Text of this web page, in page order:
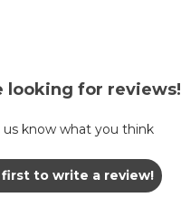
looking for reviews!
us know what you think
first to write a review!